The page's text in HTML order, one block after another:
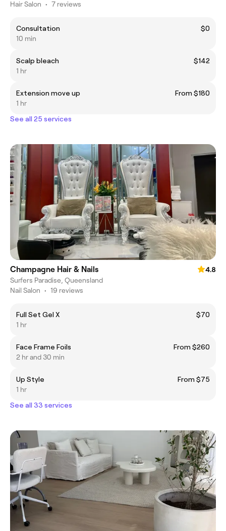
Hair Salon • 7 reviews
Consultation
$0
10 min
Scalp bleach
$142
1 hr
Extension move up
From $180
1 hr
See all 25 services
Champagne Hair & Nails
4.8
Surfers Paradise, Queensland
Nail Salon • 19 reviews
Full Set Gel X
$70
1 hr
Face Frame Foils
From $260
2 hr and 30 min
Up Style
From $75
1 hr
See all 33 services